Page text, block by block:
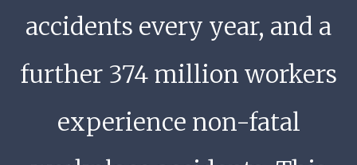
accidents every year, and a
further 374 million workers
experience non-fatal